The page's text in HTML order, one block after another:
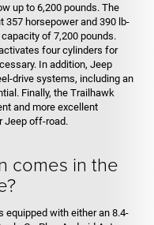
up to 6,200 pounds. The
357 horsepower and 390 lb-
of 7,200 pounds.
four cylinders for
In addition, Jeep
drive systems, including an
Finally, the Trailhawk
and more excellent
Jeep off-road.
comes in the
equipped with either an 8.4-